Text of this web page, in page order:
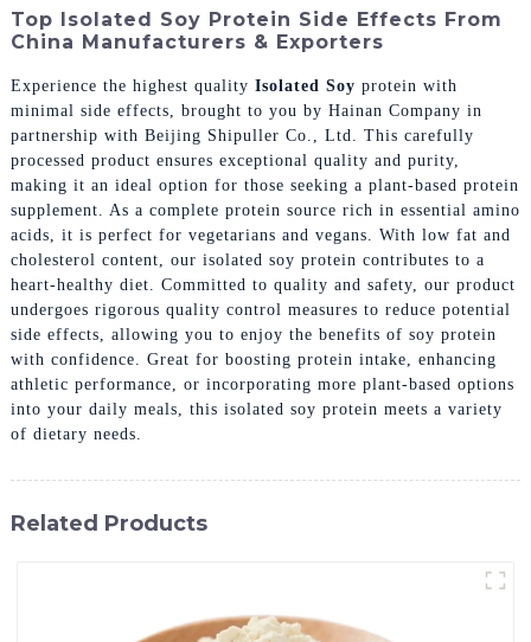
Top Isolated Soy Protein Side Effects From
China Manufacturers & Exporters
Experience the highest quality Isolated Soy protein with
minimal side effects, brought to you by Hainan Company in
partnership with Beijing Shipuller Co., Ltd. This carefully
processed product ensures exceptional quality and purity,
making it an ideal option for those seeking a plant-based protein
supplement. As a complete protein source rich in essential amino
acids, it is perfect for vegetarians and vegans. With low fat and
cholesterol content, our isolated soy protein contributes to a
heart-healthy diet. Committed to quality and safety, our product
undergoes rigorous quality control measures to reduce potential
side effects, allowing you to enjoy the benefits of soy protein
with confidence. Great for boosting protein intake, enhancing
athletic performance, or incorporating more plant-based options
into your daily meals, this isolated soy protein meets a variety
of dietary needs.
Related Products